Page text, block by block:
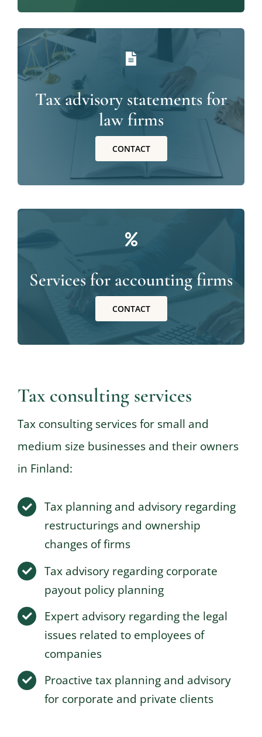
Tax advisory statements for
law firms
CONTACT
Services for accounting firms
CONTACT
Tax consulting services
Tax consulting services for small and
medium size businesses and their owners
in Finland:
Tax planning and advisory regarding
restructurings and ownership
changes of firms
Tax advisory regarding corporate
payout policy planning
Expert advisory regarding the legal
issues related to employees of
companies
Proactive tax planning and advisory
for corporate and private clients